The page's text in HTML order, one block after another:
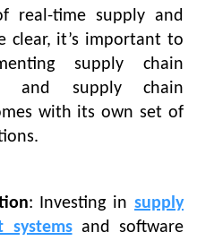
real-time supply and
clear, it’s important to
supply chain
and supply chain
with its own set of
: Investing in supply
systemsand software